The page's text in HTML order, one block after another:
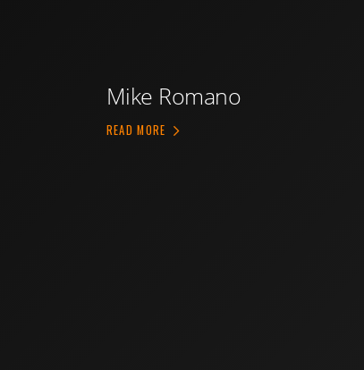
Mike Romano
READ MORE ABOUT MIKE ROMANO